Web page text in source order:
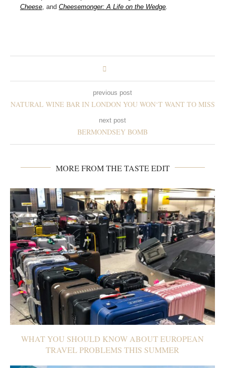
Cheese , and Cheesemonger: A Life on the Wedge
previous post
NATURAL WINE BAR IN LONDON YOU WON‘T WANT TO MISS
next post
BERMONDSEY BOMB
MORE FROM THE TASTE EDIT
WHAT YOU SHOULD KNOW ABOUT EUROPEAN
TRAVEL PROBLEMS THIS SUMMER